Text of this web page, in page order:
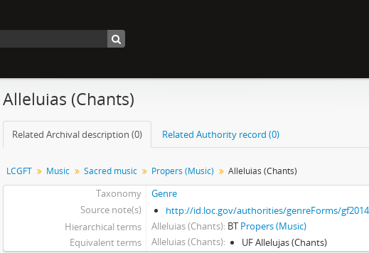
Alleluias (Chants)
Related Archival description (0) Related Authority record (0)
LCGFT Music Sacred music Propers (Music) Alleluias (Chants)
Taxonomy
Genre
Source note(s)
http://id.loc.gov/authorities/genreForms/
Hierarchical terms
Alleluias (Chants) BT Propers (Music)
Equivalent terms
Alleluias (Chants) UF Allelujas (Chants)